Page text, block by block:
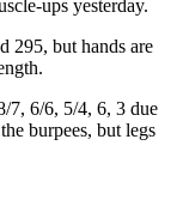
ups yesterday.
295, but hands are
7, 6/6, 5/4, 6, 3 due
burpees, but legs